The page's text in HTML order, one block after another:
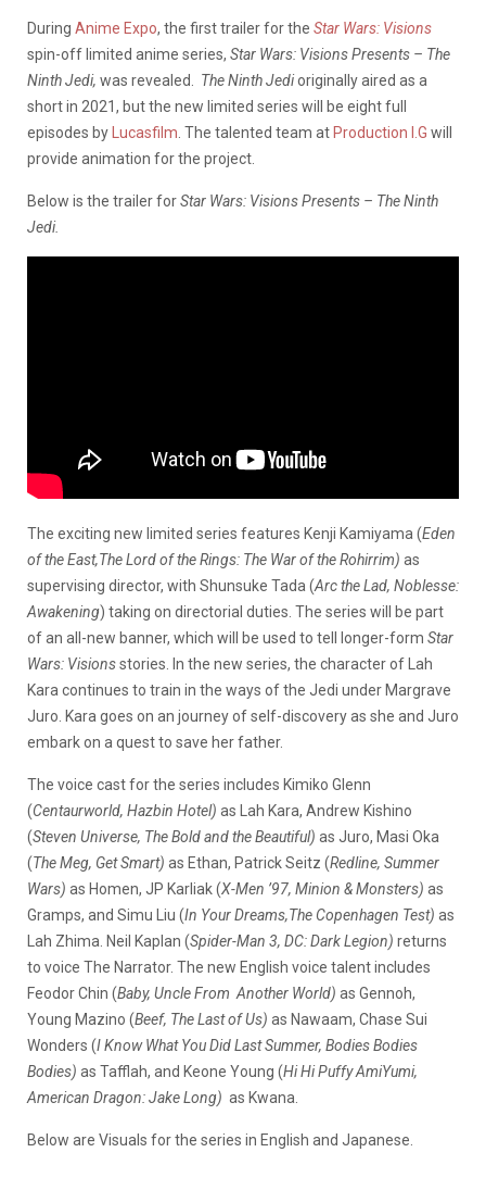
During Anime Expo, the first trailer for the Star Wars: Visions
spin-off limited anime series, Star Wars: Visions Presents – The
Ninth Jedi, was revealed. The Ninth Jedioriginally aired as a
short in 2021, but the new limited series will be eight full
episodes by
Lucasfilm . The talented team at Production I.G will
provide animation for the project.
Below is the trailer forStar Wars: Visions Presents – The Ninth
Jedi.
The exciting new limited series features Kenji Kamiyama (Eden
of the East,The Lord of the Rings: The War of the Rohirrim) as
supervising director, with Shunsuke Tada (Arc the Lad, Noblesse:
Awakening) taking on directorial duties. The series will be part
of an all-new banner, which will be used to tell longer-form Star
Wars: Visionsstories. In the new series, the character of Lah
Kara continues to train in the ways of the Jedi under Margrave
Juro. Kara goes on an journey of self-discovery as she and Juro
embark on a quest to save her father.
The voice cast for the series includes Kimiko Glenn
(Centaurworld, Hazbin Hotel) as Lah Kara, Andrew Kishino
(Steven Universe, The Bold and the Beautiful) as Juro, Masi Oka
(The Meg, Get Smart) as Ethan, Patrick Seitz (Redline, Summer
Wars) as Homen, JP Karliak (X-Men ’97, Minion & Monsters) as
Gramps, and Simu Liu (In Your Dreams,The Copenhagen Test) as
Lah Zhima. Neil Kaplan (Spider-Man 3, DC: Dark Legion) returns
to voice The Narrator. The new English voice talent includes
Feodor Chin (Baby, Uncle From Another World) as Gennoh,
Young Mazino (Beef, The Last of Us) as Nawaam, Chase Sui
Wonders (I Know What You Did Last Summer, Bodies Bodies
Bodies) as Tafflah, and Keone Young (Hi Hi Puffy AmiYumi,
American Dragon: Jake Long) as Kwana.
Below are Visuals for the series in English and Japanese.